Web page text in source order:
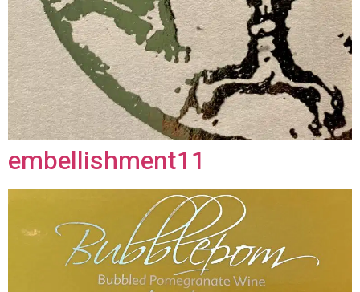
embellishment11